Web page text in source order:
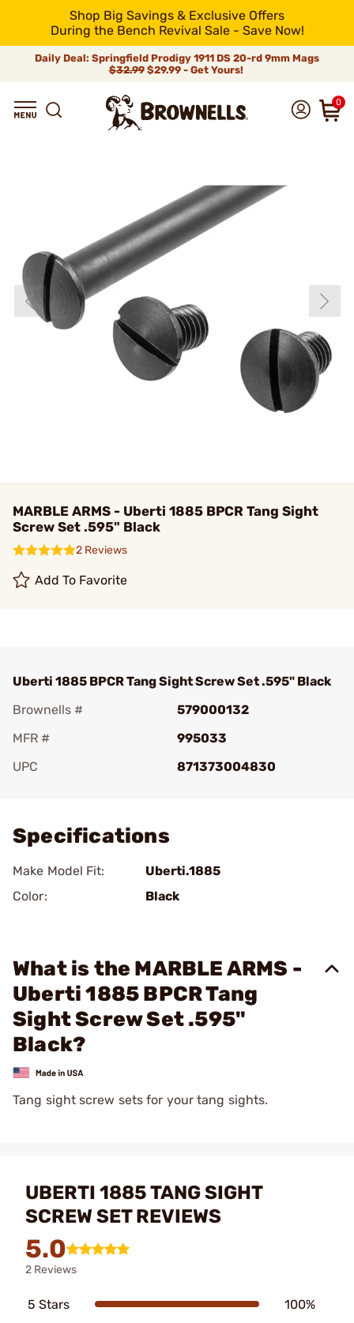
Shop Big Savings & Exclusive Offers
During the Bench Revival Sale - Save Now!
Daily Deal: Springfield Prodigy 1911 DS 20-rd 9mm Mags
$32.99$29.99 - Get Yours!
0
MARBLE ARMS - Uberti 1885 BPCR Tang Sight
Screw Set .595" Black
2 Reviews
Add To Favorite
Uberti 1885 BPCR Tang Sight Screw Set .595" Black
Brownells #
579000132
MFR #
995033
UPC
871373004830
Specifications
Make Model Fit:
Uberti.1885
Color:
Black
What is the MARBLE ARMS -
Uberti 1885 BPCR Tang
Sight Screw Set .595"
Black?
Tang sight screw sets for your tang sights.
UBERTI 1885 TANG SIGHT
SCREW SET REVIEWS
5.0
2 Reviews
5 Stars 100%